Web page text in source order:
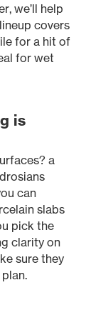
we’ll help
covers
for a hit of
for wet
is
a
can
slabs
pick the
clarity on
sure they